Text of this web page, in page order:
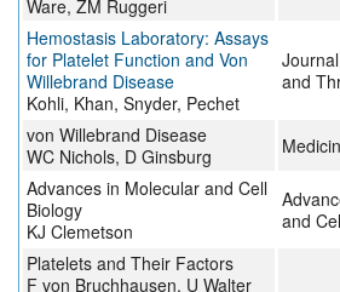
Ware, ZM Ruggeri
Hemostasis Laboratory: Assays
for Platelet Function and Von
Willebrand Disease
Kohli, Khan, Snyder, Pechet
and
von Willebrand Disease
WC Nichols, D Ginsburg
Advances in Molecular and Cell
Biology
KJ Clemetson
and
Platelets and Their Factors
F von Bruchhausen, U Walter